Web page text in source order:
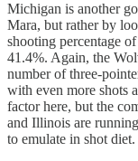
Michigan is another
Mara, but rather by
shooting percentage
41.4%. Again, the
number of three-
with even more shots
factor here, but the
and Illinois are
to emulate in shot diet.